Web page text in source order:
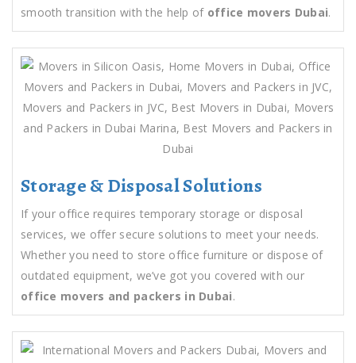
smooth transition with the help of office movers Dubai.
Storage & Disposal Solutions
If your office requires temporary storage or disposal
services, we offer secure solutions to meet your needs.
Whether you need to store office furniture or dispose of
outdated equipment, we’ve got you covered with our
office movers and packers in Dubai.